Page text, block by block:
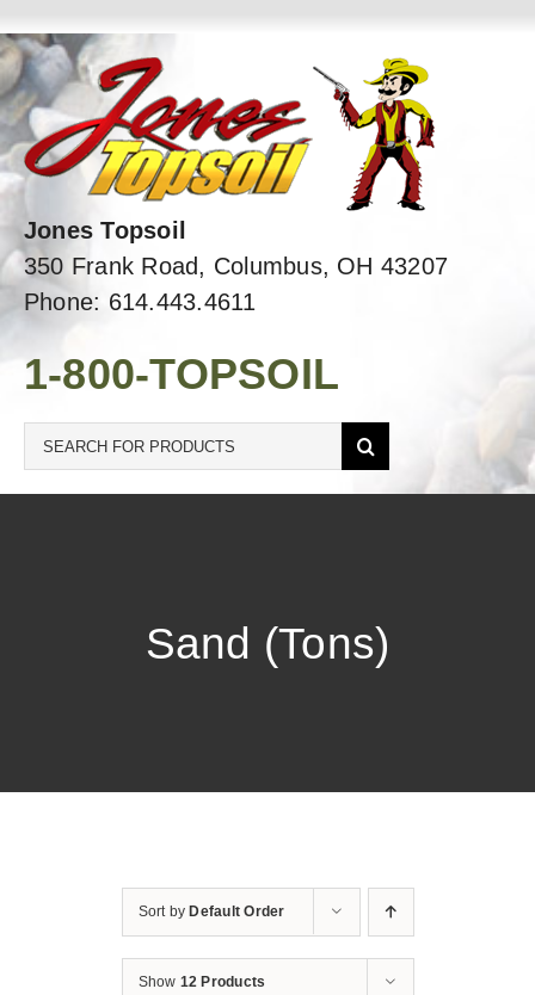
to
content
Jones Topsoil
350 Frank Road, Columbus, OH 43207
Phone: 614.443.4611
1-800-TOPSOIL
Search
Sand (Tons)
Sort by Default Order
Show 12 Products